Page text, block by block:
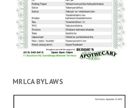
MRLCA BYLAWS